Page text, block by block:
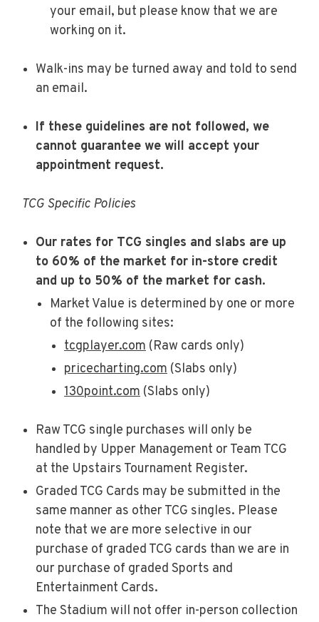
your email, but please know that we are
working on it.
Walk-ins may be turned away and told to send
an email.
If these guidelines are not followed, we
cannot guarantee we will accept your
appointment request.
TCG Specific Policies
Our rates for TCG singles and slabs are up
to 60% of the market for in-store credit
and up to 50% of the market for cash.
Market Value is determined by one or more
of the following sites:
tcgplayer.com (Raw cards only)
pricecharting.com (Slabs only)
130point.com (Slabs only)
Raw TCG single purchases will only be
handled by Upper Management or Team TCG
at the Upstairs Tournament Register.
Graded TCG Cards may be submitted in the
same manner as other TCG singles. Please
note that we are more selective in our
purchase of graded TCG cards than we are in
our purchase of graded Sports and
Entertainment Cards.
The Stadium will not offer in-person collection